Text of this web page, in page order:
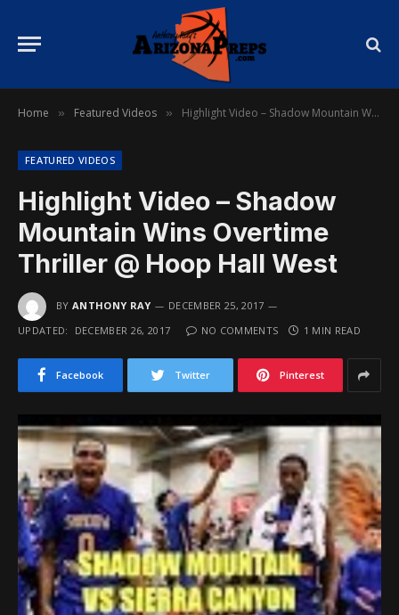
Home » Featured Videos » Highlight Video – Shadow Mountain Wins Overtime Thriller @ Hoop Hall West
FEATURED VIDEOS
Highlight Video – Shadow
Mountain Wins Overtime
Thriller @ Hoop Hall West
BY ANTHONY RAY
DECEMBER 25, 2017
UPDATED:
DECEMBER 26, 2017 NO COMMENTS 1 MIN READ
Facebook Twitter Pinterest